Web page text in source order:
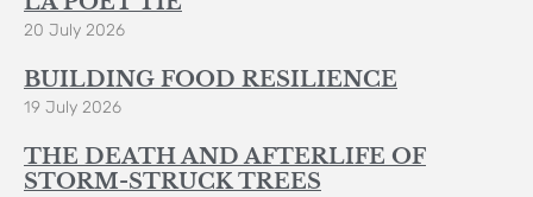
20 July 2026
BUILDING FOOD RESILIENCE
19 July 2026
THE DEATH AND AFTERLIFE OF
STORM-STRUCK TREES